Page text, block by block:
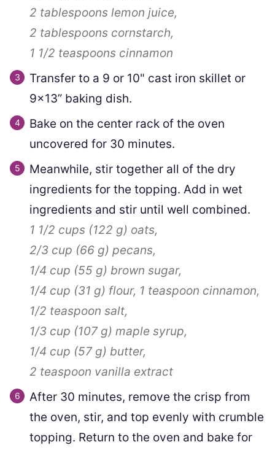
2 tablespoons lemon juice,
2 tablespoons cornstarch,
1 1/2 teaspoons cinnamon
Transfer to a 9 or 10" cast iron skillet or
9×13” baking dish.
Bake on the center rack of the oven
uncovered for 30 minutes.
Meanwhile, stir together all of the dry
ingredients for the topping. Add in wet
ingredients and stir until well combined.
1 1/2 cups (122 g) oats,
2/3 cup (66 g) pecans,
1/4 cup (55 g) brown sugar,
1/4 cup (31 g) flour, 1 teaspoon cinnamon,
1/2 teaspoon salt,
1/3 cup (107 g) maple syrup,
1/4 cup (57 g) butter,
2 teaspoon vanilla extract
After 30 minutes, remove the crisp from
the oven, stir, and top evenly with crumble
topping. Return to the oven and bake for